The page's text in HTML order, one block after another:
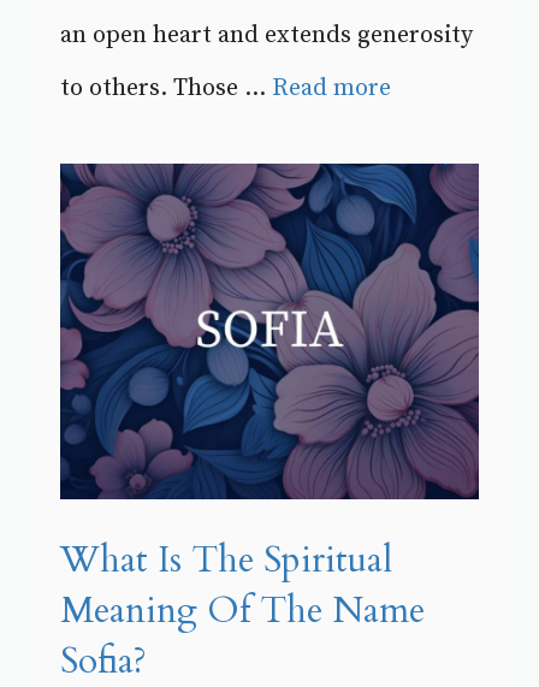
an open heart and extends generosity
to others. Those ... Read more
What Is The Spiritual
Meaning Of The Name
Sofia?